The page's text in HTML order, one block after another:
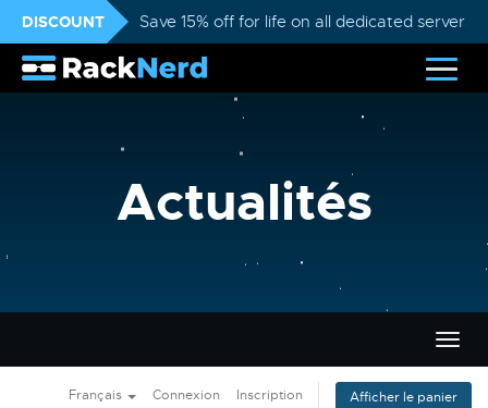
DISCOUNT Save 15% off for life on all dedicated servers
Actualités
la
Français Connexion Inscription Afficher le panier